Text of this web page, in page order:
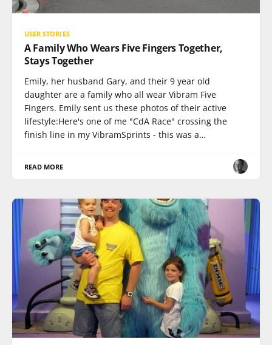
USER STORIES
A Family Who Wears Five Fingers Together,
Stays Together
Emily, her husband Gary, and their 9 year old
daughter are a family who all wear Vibram Five
Fingers. Emily sent us these photos of their active
lifestyle:Here's one of me "CdA Race" crossing the
finish line in my VibramSprints - this was a…
READ MORE